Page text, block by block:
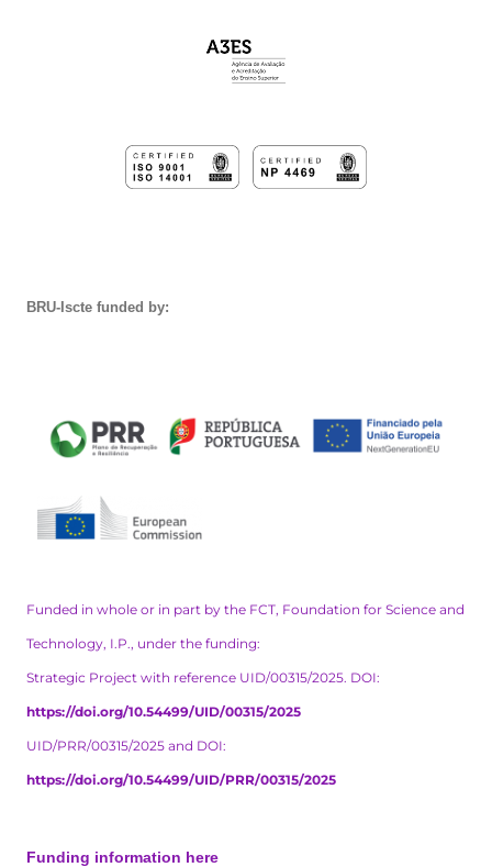
BRU-Iscte funded by:
Funded in whole or in part by the FCT, Foundation for Science and
Technology, I.P., under the funding:
Strategic Project with reference UID/00315/2025. DOI:
https://doi.org/10.54499/UID/00315/2025
UID/PRR/00315/2025 and DOI:
https://doi.org/10.54499/UID/PRR/00315/2025
Funding information here